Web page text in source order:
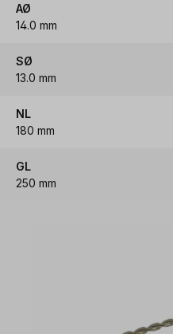
AØ
14.0 mm
SØ
13.0 mm
NL
180 mm
GL
250 mm